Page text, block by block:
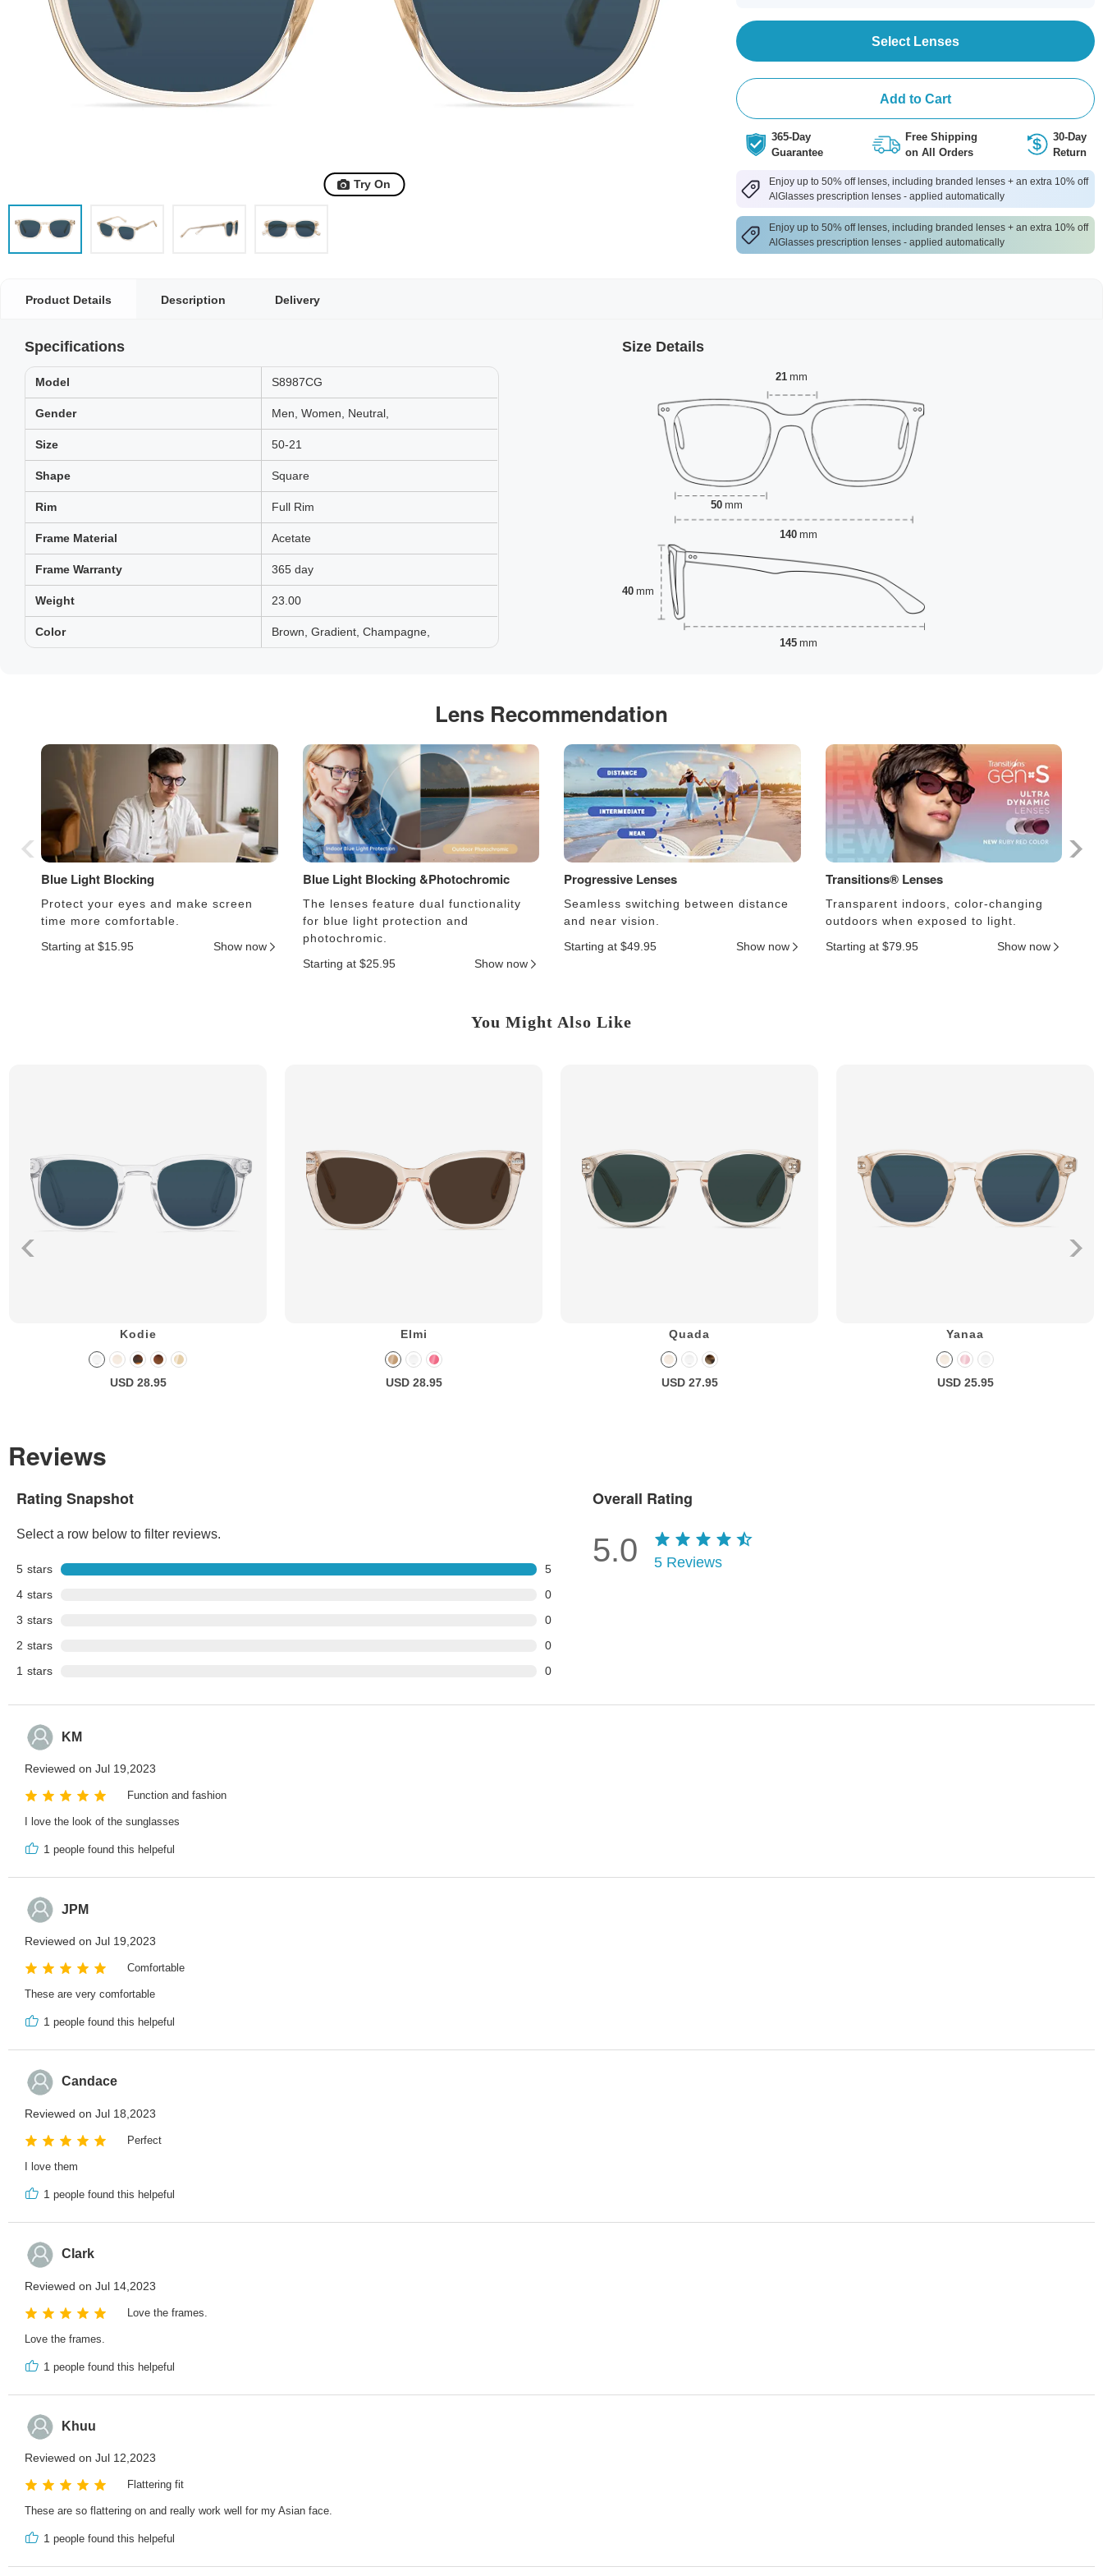
Try On
Select Lenses
Add to Cart
365-Day
Guarantee
Free Shipping
on All Orders
30-Day
Return
Enjoy up to 50% off lenses, including branded lenses + an extra 10% off
AlGlasses prescription lenses - applied automatically
Enjoy up to 50% off lenses, including branded lenses + an extra 10% off
AlGlasses prescription lenses - applied automatically
Product Details Description Delivery
Specifications
Model S8987CG
Gender Men, Women, Neutral,
Size 50-21
Shape Square
Rim Full Rim
Frame Material Acetate
Frame Warranty 365 day
Weight 23.00
Color Brown, Gradient, Champagne,
Size Details
21 mm
50 mm
40 mm
140 mm
145 mm
Lens Recommendation
Blue Light Blocking
Protect your eyes and make screen
time more comfortable.
Starting at $15.95
Show now
Blue Light Blocking &Photochromic
The lenses feature dual functionality
for blue light protection and
photochromic.
Starting at $25.95
Show now
Progressive Lenses
Seamless switching between distance
and near vision.
Starting at $49.95
Show now
Transitions® Lenses
Transparent indoors, color-changing
outdoors when exposed to light.
Starting at $79.95
Show now
You Might Also Like
Kodie
USD 28.95
Elmi
USD 28.95
Quada
USD 27.95
Yanaa
USD 25.95
Reviews
Rating Snapshot
Select a row below to filter reviews.
5 stars
5
4 stars
0
3 stars
0
2 stars
0
1 stars 0
Overall Rating
5.0 5 Reviews
KM
Reviewed on Jul 19,2023
Function and fashion
I love the look of the sunglasses
1 people found this helpeful
JPM
Reviewed on Jul 19,2023
Comfortable
These are very comfortable
1 people found this helpeful
Candace
Reviewed on Jul 18,2023
Perfect
I love them
1 people found this helpeful
Clark
Reviewed on Jul 14,2023
Love the frames.
Love the frames.
1 people found this helpeful
Khuu
Reviewed on Jul 12,2023
Flattering fit
These are so flattering on and really work well for my Asian face.
1 people found this helpeful